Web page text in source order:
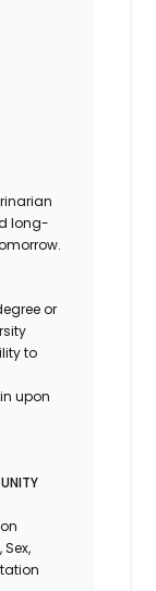
long-
or
to
upon